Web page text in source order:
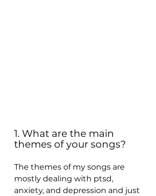
1. What are the main
themes of your songs?
The themes of my songs are
mostly dealing with ptsd,
anxiety, and depression and just